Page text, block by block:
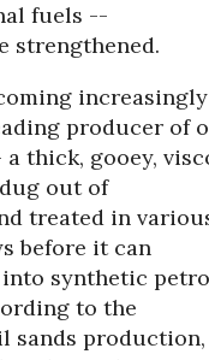
fuels --
strengthened.
producer of
thick, gooey,
out of
treated in
before it can
into synthetic
to the
sands production,